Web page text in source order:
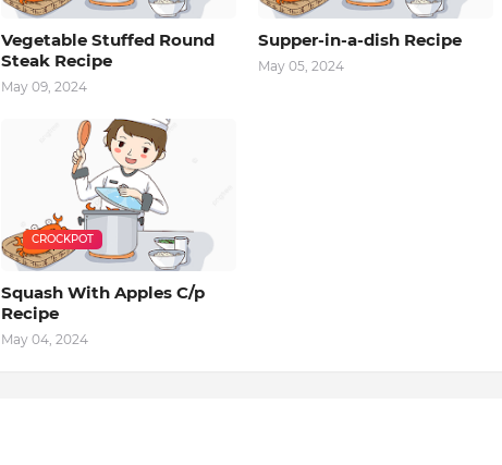
Vegetable Stuffed Round
Steak Recipe
May 09, 2024
Supper-in-a-dish Recipe
May 05, 2024
CROCKPOT
Squash With Apples C/p
Recipe
May 04, 2024